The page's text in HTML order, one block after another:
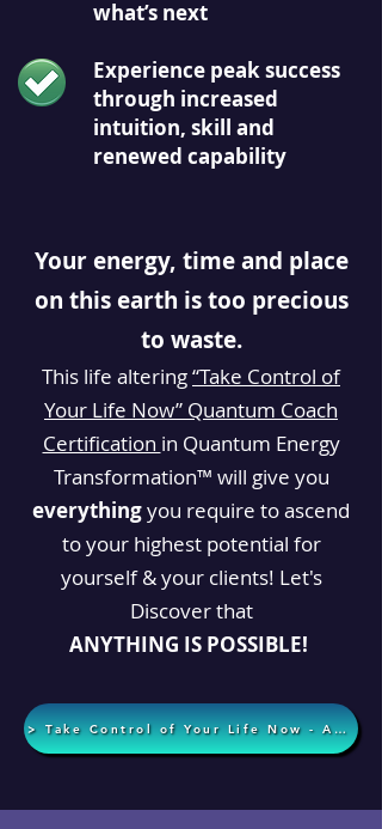
what’s next
Experience peak success
through increased
intuition, skill and
renewed capability
Your energy, time and place
on this earth is too precious
to waste.
This life altering“Take Control of
Your Life Now” Quantum Coach
Certification in Quantum Energy
Transformation™ will give you
everythingyou require to ascend
to your highest potential for
yourself & your clients! Let's
Discover that
ANYTHING IS POSSIBLE!
> Take Control of Your Life Now - Apply Today <